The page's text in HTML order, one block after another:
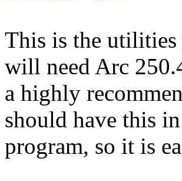
This is the
will need Arc
a highly
should have this
program, so it is